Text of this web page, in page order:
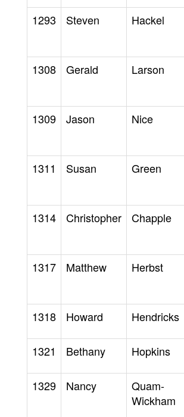
1293 Steven Hackel
1308 Gerald Larson
1309 Jason Nice
1311 Susan Green
1314 Christopher Chapple
1317 Matthew Herbst
1318 Howard Hendricks
1321 Bethany Hopkins
1329 Nancy
Quam-
Wickham